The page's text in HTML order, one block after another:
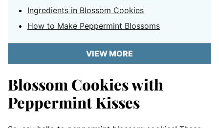
Ingredients in Blossom Cookies
How to Make Peppermint Blossoms
VIEW MORE
Blossom Cookies with
Peppermint Kisses